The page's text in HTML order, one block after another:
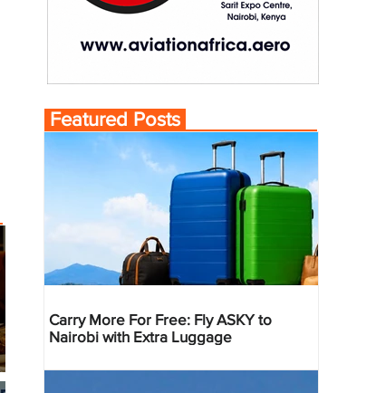
Featured Posts
Carry More For Free: Fly ASKY to
Nairobi with Extra Luggage